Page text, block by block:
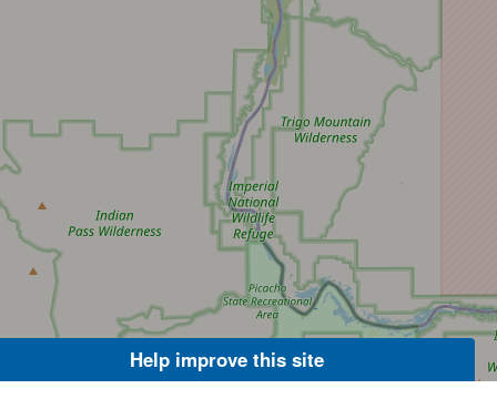
Help improve this site